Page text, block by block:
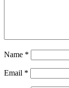
Name *
Email *